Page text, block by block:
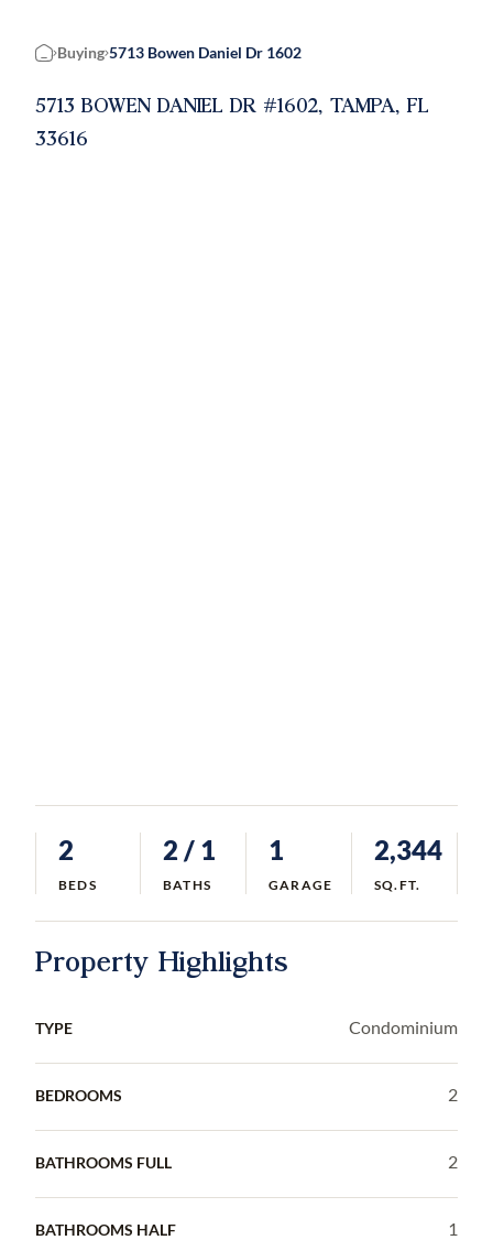
Home
Buying 5713 Bowen Daniel Dr 1602
5713 BOWEN DANIEL DR #1602, TAMPA, FL
33616
2
BEDS
2 / 1
BATHS
1
GARAGE
2,344
SQ.FT.
Property Highlights
TYPE Condominium
BEDROOMS 2
BATHROOMS FULL 2
BATHROOMS HALF 1